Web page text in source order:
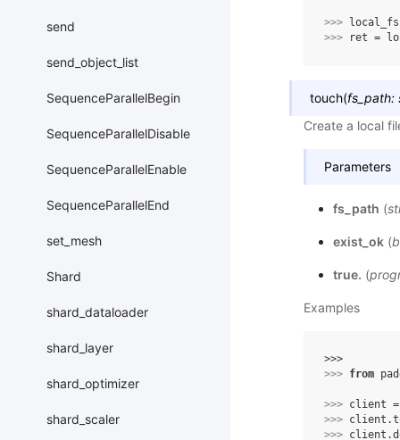
send
send_object_list
SequenceParallelBegin
SequenceParallelDisable
SequenceParallelEnable
SequenceParallelEnd
set_mesh
Shard
shard_dataloader
shard_layer
shard_optimizer
shard_scaler
>>>
local_fs
>>>
ret =
touch(fs_path:
Create a local
Parameters
fs_path (
exist_ok(
true. (
Examples
>>>
>>> from
>>> client =
>>> client .
>>> client .